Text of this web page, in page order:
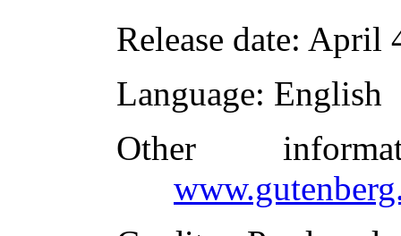
Release date: April
Language: English
Other